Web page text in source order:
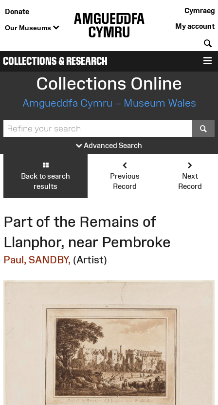
Donate
Our Museums
Cymraeg
My account
COLLECTIONS & RESEARCH
Collections Online
Amgueddfa Cymru – Museum Wales
Advanced Search
Back to search
results
Previous
Record
Next
Record
Part of the Remains of
Llanphor, near Pembroke
Paul, SANDBY, (Artist)